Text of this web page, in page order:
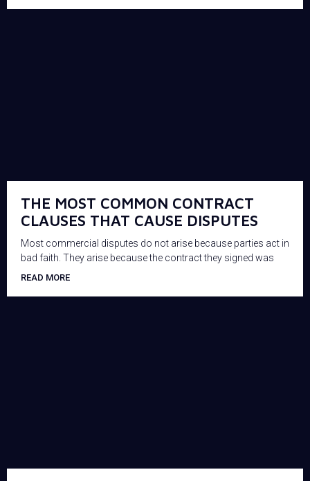
THE MOST COMMON CONTRACT
CLAUSES THAT CAUSE DISPUTES
Most commercial disputes do not arise because parties act in
bad faith. They arise because the contract they signed was
READ MORE